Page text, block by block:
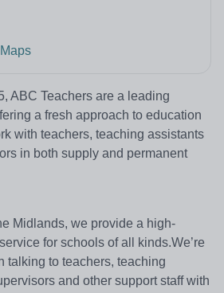
ABC Teachers are a leading
a fresh approach to education
with teachers, teaching assistants
in both supply and permanent
Midlands, we provide a high-
for schools of all kinds.We’re
talking to teachers, teaching
and other support staff with